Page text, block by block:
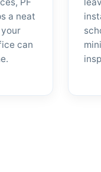
a neat
can